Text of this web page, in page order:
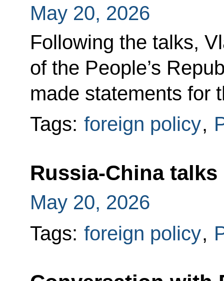
May 20, 2026
Following the talks,
of the People’s
made statements for
Tags: foreign policy,
Russia-China
May 20, 2026
Tags: foreign policy,